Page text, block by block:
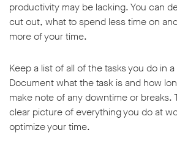
productivity may be lacking. You can
cut out, what to spend less time on
more of your time.
Keep a list of all of the tasks you do in
Document what the task is and how
make note of any downtime or breaks.
clear picture of everything you do at
optimize your time.